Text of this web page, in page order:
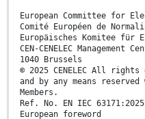
European Committee for
Comité Européen de
Europäisches Komitee für
CEN-CENELEC
1040 Brussels
© 2025 CENELEC All
and by any means reserved
Members.
Ref. No. EN IEC
European foreword